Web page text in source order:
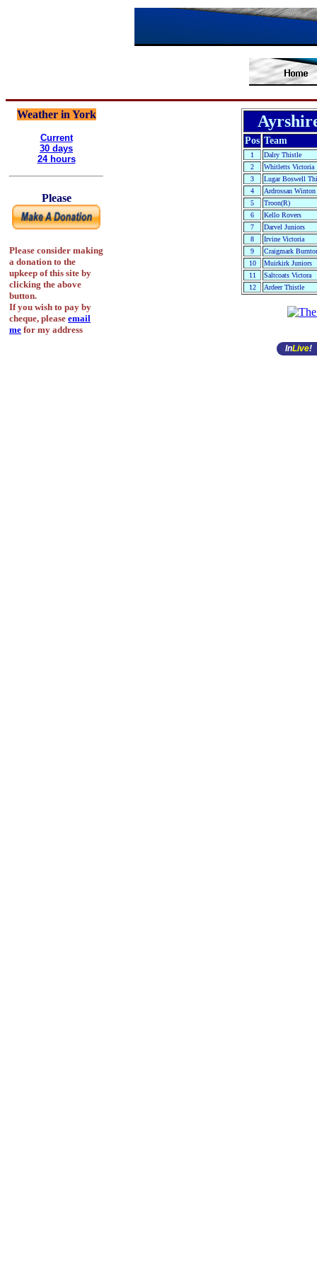
Weather in York
Current
30 days
24 hours
Please
Please consider making
a donation to the
upkeep of this site by
clicking the above
button.
If you wish to pay by
cheque, please email
me for my address
Pos Team
1
Dalry Thistle
2
Whitletts Victoria
3
Lugar Boswell
4
Ardrossan Winton
5
Troon(R)
6
Kello Rovers
7
Darvel Juniors
8
Irvine Victoria
9
Craigmark
10
Muirkirk Juniors
11
Saltcoats Victora
12
Ardeer Thistle
InLive!